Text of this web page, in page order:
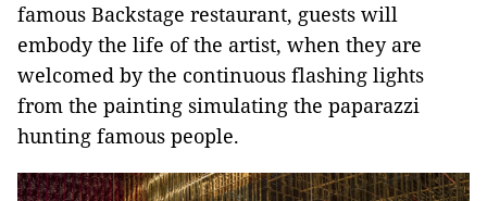
famous Backstage restaurant, guests will
embody the life of the artist, when they are
welcomed by the continuous flashing lights
from the painting simulating the paparazzi
hunting famous people.